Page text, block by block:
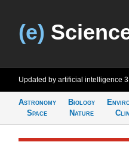
(e)
Updated by artificial intelligence
Astronomy
Space
Biology
Nature